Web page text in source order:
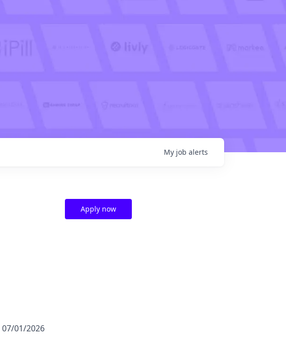
My job alerts
Apply now
07/01/2026